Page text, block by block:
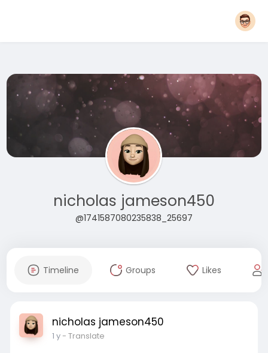
nicholas jameson450
@1741587080235838_25697
Timeline Groups Likes
nicholas jameson450
1 y- Translate